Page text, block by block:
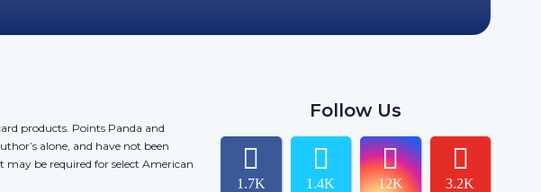
products. Points Panda and
alone, and have not been
may be required for select American
Follow Us
1.7K 1.4K 12K 3.2K